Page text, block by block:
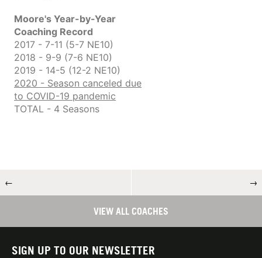
Moore's Year-by-Year
Coaching Record
2017 - 7-11 (5-7 NE10)
2018 - 9-9 (7-6 NE10)
2019 - 14-5 (12-2 NE10)
2020 - Season canceled due
to COVID-19 pandemic
TOTAL - 4 Seasons
← →
VIEW ALL COACHES
SIGN UP TO OUR NEWSLETTER